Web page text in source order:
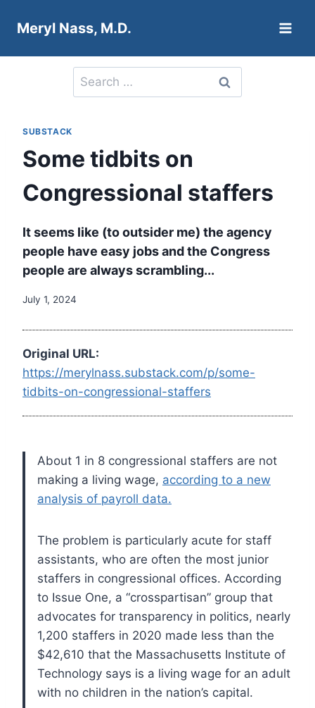
Meryl Nass, M.D.
Search
for:
SUBSTACK
Some tidbits on
Congressional staffers
It seems like (to outsider me) the agency
people have easy jobs and the Congress
people are always scrambling...
July 1, 2024
Original URL:
https://merylnass.substack.com/p/some-
tidbits-on-congressional-staffers
About 1 in 8 congressional staffers are not
making a living wage, according to a new
analysis of payroll data.
The problem is particularly acute for staff
assistants, who are often the most junior
staffers in congressional offices. According
to Issue One, a “crosspartisan” group that
advocates for transparency in politics, nearly
1,200 staffers in 2020 made less than the
$42,610 that the Massachusetts Institute of
Technology says is a living wage for an adult
with no children in the nation’s capital.